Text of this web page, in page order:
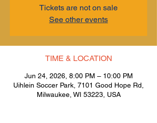
Tickets are not on sale
See other events
TIME & LOCATION
Jun 24, 2026, 8:00 PM – 10:00 PM
Uihlein Soccer Park, 7101 Good Hope Rd,
Milwaukee, WI 53223, USA